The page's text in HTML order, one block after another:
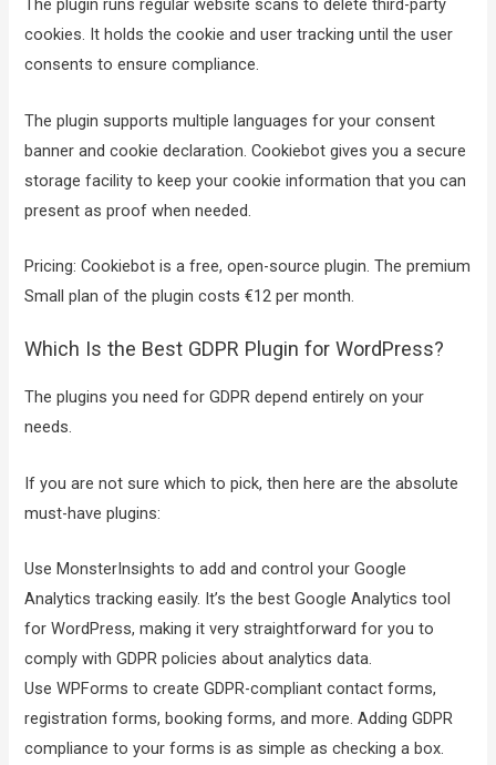
The plugin runs regular website scans to delete third-party
cookies. It holds the cookie and user tracking until the user
consents to ensure compliance.
The plugin supports multiple languages for your consent
banner and cookie declaration. Cookiebot gives you a secure
storage facility to keep your cookie information that you can
present as proof when needed.
Pricing: Cookiebot is a free, open-source plugin. The premium
Small plan of the plugin costs €12 per month.
Which Is the Best GDPR Plugin for WordPress?
The plugins you need for GDPR depend entirely on your
needs.
If you are not sure which to pick, then here are the absolute
must-have plugins:
Use MonsterInsights to add and control your Google
Analytics tracking easily. It’s the best Google Analytics tool
for WordPress, making it very straightforward for you to
comply with GDPR policies about analytics data.
Use WPForms to create GDPR-compliant contact forms,
registration forms, booking forms, and more. Adding GDPR
compliance to your forms is as simple as checking a box.